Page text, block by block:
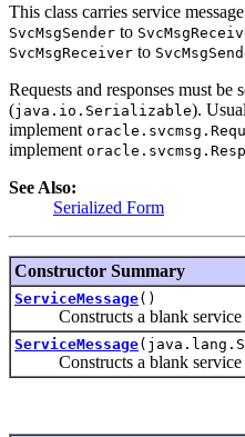
This class carries service
SvcMsgSender to
SvcMsgReceiver to
Requests and responses must be
(java.io.Serializable).
implement
implement
See Also:
Serialized Form
Constructor Summary
ServiceMessage()
Constructs a blank service
ServiceMessage
Constructs a blank service